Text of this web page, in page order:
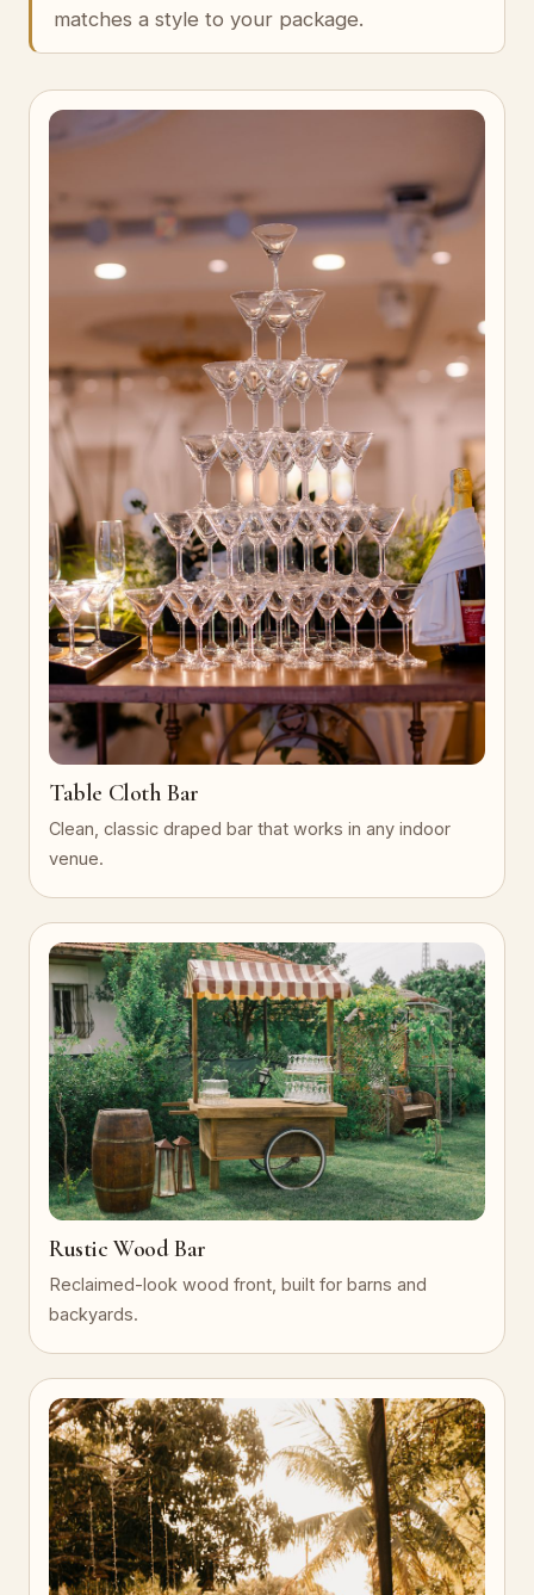
matches a style to your package.
Table Cloth Bar
Clean, classic draped bar that works in any indoor
venue.
Rustic Wood Bar
Reclaimed-look wood front, built for barns and
backyards.